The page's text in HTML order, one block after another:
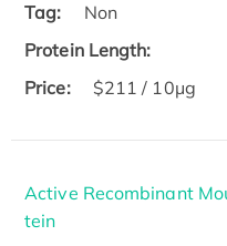
Tag:
Non
Protein Length:
Price:
$211 / 10μg
Active Recombinant
tein